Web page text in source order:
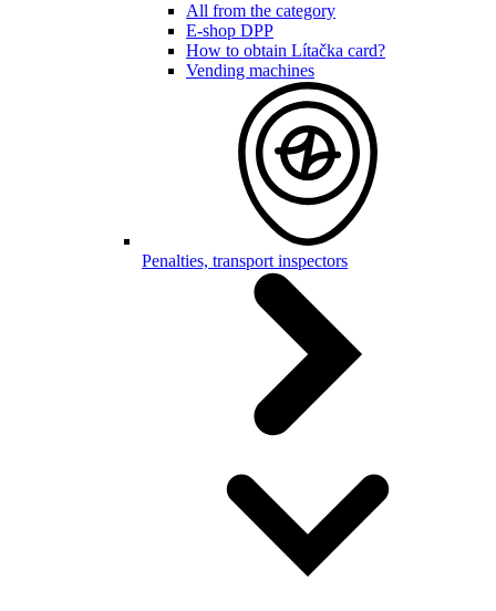
All from the category
E-shop DPP
How to obtain Lítačka card?
Vending machines
Penalties, transport inspectors